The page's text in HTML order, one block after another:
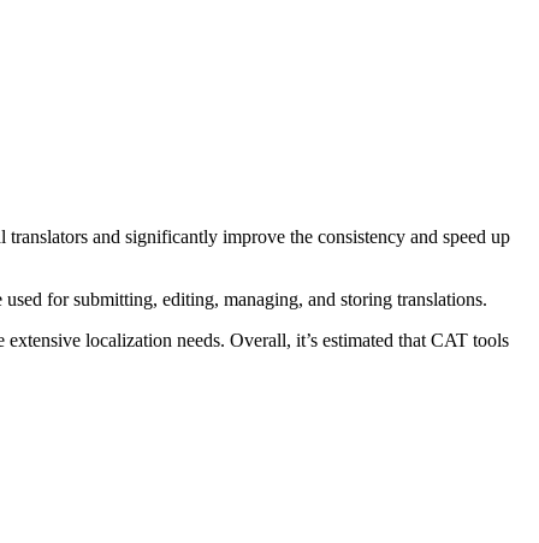
and significantly improve the consistency and speed up
for submitting, editing, managing, and storing translations.
localization needs. Overall, it’s estimated that CAT tools